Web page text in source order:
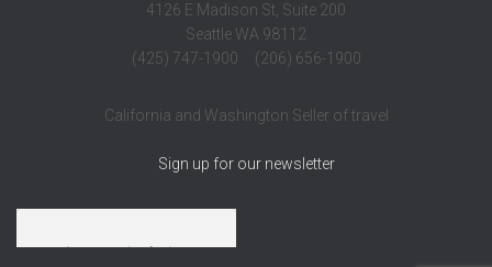
4126 E Madison St, Suite 200
Seattle WA 98112
(425) 747-1900 (206) 656-1900
California and Washington Seller of travel
Sign up for our newsletter